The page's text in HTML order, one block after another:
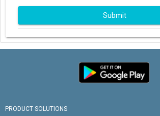
Submit
PRODUCT SOLUTIONS